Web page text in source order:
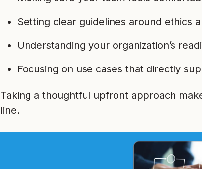
Setting clear guidelines around ethics
Understanding your organization’s
Focusing on use cases that directly
Taking a thoughtful upfront approach
line.